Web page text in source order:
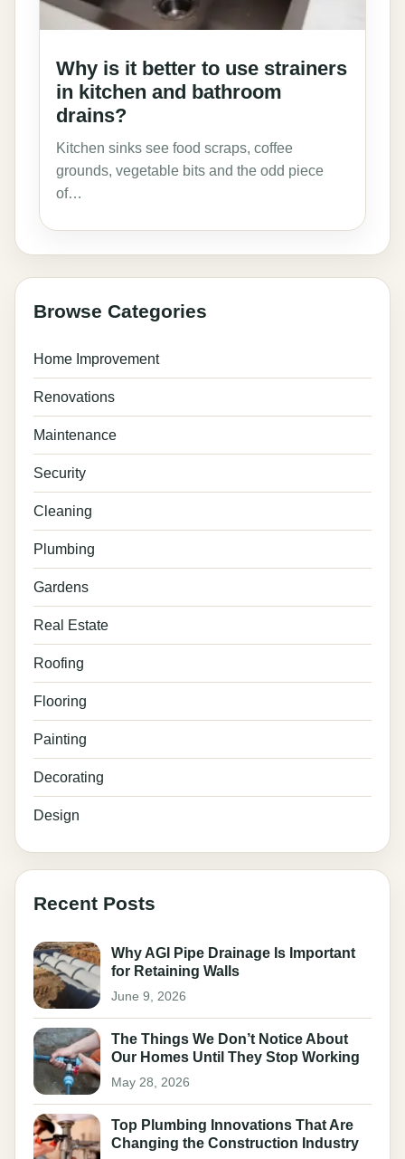
Why is it better to use strainers
in kitchen and bathroom
drains?
Kitchen sinks see food scraps, coffee
grounds, vegetable bits and the odd piece
of…
Browse Categories
Home Improvement
Renovations
Maintenance
Security
Cleaning
Plumbing
Gardens
Real Estate
Roofing
Flooring
Painting
Decorating
Design
Recent Posts
Why AGI Pipe Drainage Is Important
for Retaining Walls
June 9, 2026
The Things We Don’t Notice About
Our Homes Until They Stop Working
May 28, 2026
Top Plumbing Innovations That Are
Changing the Construction Industry